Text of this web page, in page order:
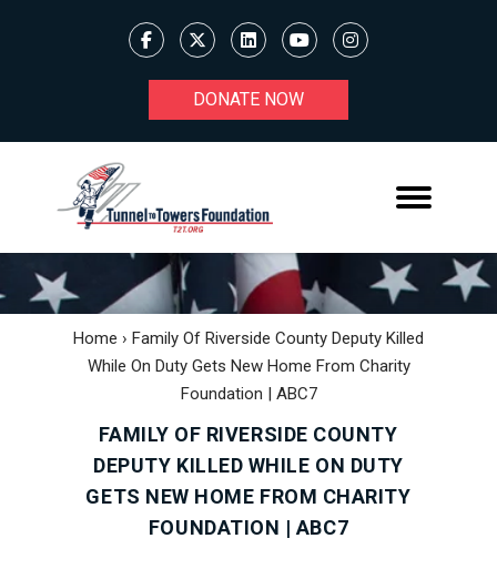
DONATE NOW
Home › Family Of Riverside County Deputy Killed
While On Duty Gets New Home From Charity
Foundation | ABC7
FAMILY OF RIVERSIDE COUNTY
DEPUTY KILLED WHILE ON DUTY
GETS NEW HOME FROM CHARITY
FOUNDATION | ABC7